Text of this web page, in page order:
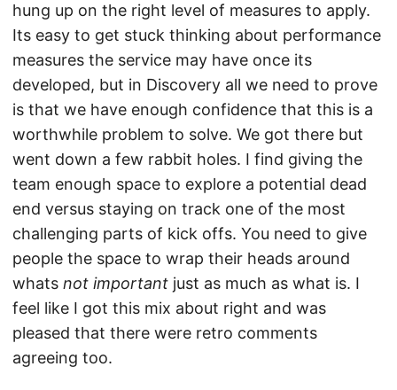
hung up on the right level of measures to apply.
Its easy to get stuck thinking about performance
measures the service may have once its
developed, but in Discovery all we need to prove
is that we have enough confidence that this is a
worthwhile problem to solve. We got there but
went down a few rabbit holes. I find giving the
team enough space to explore a potential dead
end versus staying on track one of the most
challenging parts of kick offs. You need to give
people the space to wrap their heads around
whats not important just as much as what is. I
feel like I got this mix about right and was
pleased that there were retro comments
agreeing too.